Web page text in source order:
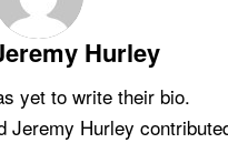
Hurley
yet to write their bio.
Jeremy Hurley